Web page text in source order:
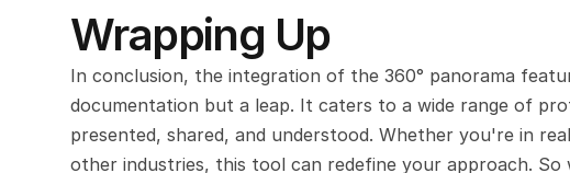
Wrapping Up
In conclusion, the integration of the 360° panorama
documentation but a leap. It caters to a wide range of
presented, shared, and understood. Whether you're in
other industries, this tool can redefine your approach. So